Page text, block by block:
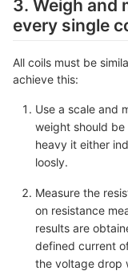
3. Weigh and
every single
All coils must be
achieve this:
Use a scale and
weight should
heavy it either
loosly.
Measure the
on resistance
results are
defined current
the voltage drop